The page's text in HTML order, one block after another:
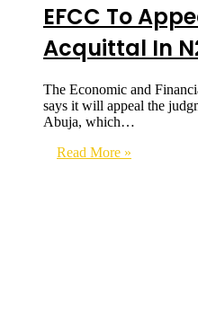
EFCC To
Acquittal In
The Economic and
says it will appeal the
Abuja, which…
Read More »